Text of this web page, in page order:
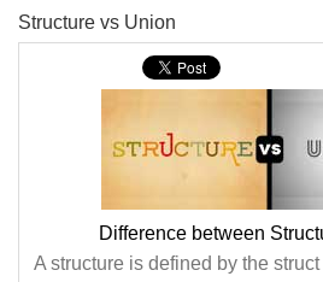
Structure vs Union
Difference between
A structure is defined by the